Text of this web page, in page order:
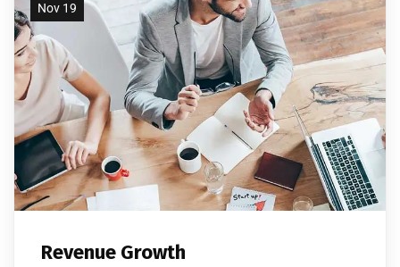
Nov 19
Revenue Growth